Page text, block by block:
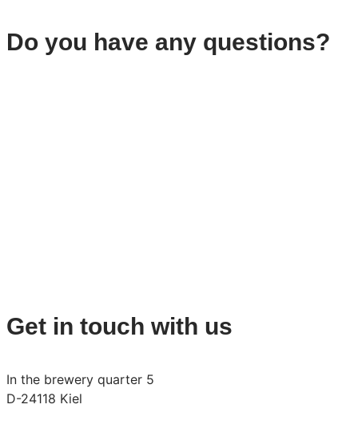
Do you have any questions?
Get in touch with us
In the brewery quarter 5
D-24118 Kiel